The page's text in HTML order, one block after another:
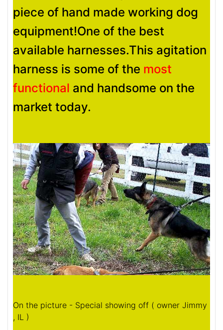
piece of hand made working dog
equipment!One of the best
available harnesses.This agitation
harness is some of the most
functional and handsome on the
market today.
On the picture - Special showing off ( owner Jimmy
, IL )